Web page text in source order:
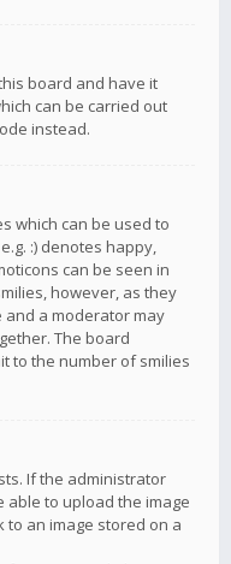
board and have it
can be carried out
instead.
which can be used to
:) denotes happy,
can be seen in
however, as they
a moderator may
The board
to the number of smilies
If the administrator
able to upload the image
to an image stored on a